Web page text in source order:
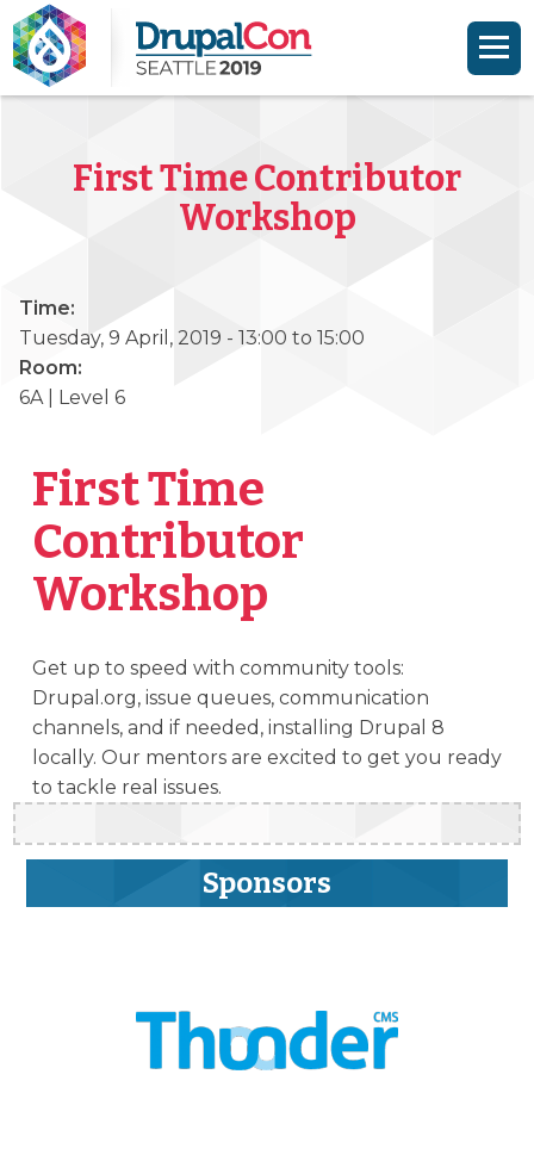
First Time Contributor
Workshop
Time:
Tuesday, 9 April, 2019 -13:00 to15:00
Room:
6A | Level 6
First Time
Contributor
Workshop
Get up to speed with community tools:
Drupal.org, issue queues, communication
channels, and if needed, installing Drupal 8
locally. Our mentors are excited to get you ready
to tackle real issues.
Sponsors